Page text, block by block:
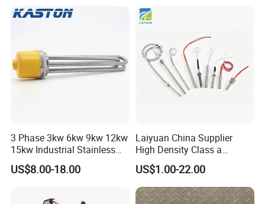
3 Phase 3kw 6kw 9kw 12kw
15kw Industrial Stainless
Steel Electric Immersion
Boiler Heating Element
US$8.00-18.00
Laiyuan China Supplier
High Density Class a
Material 220V 3750W
Electric Cartridge Heating
Rod Element Cartridge
Heater for Mold
US$1.00-22.00